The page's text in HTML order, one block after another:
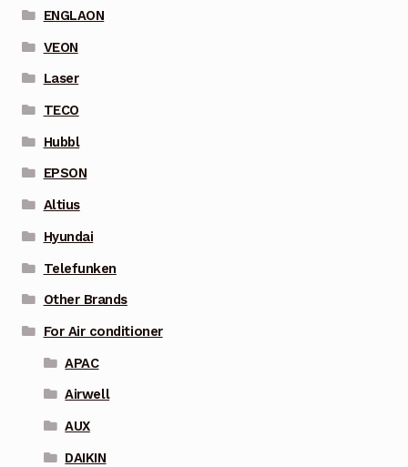
ENGLAON
VEON
Laser
TECO
Hubbl
EPSON
Altius
Hyundai
Telefunken
Other Brands
For Air conditioner
APAC
Airwell
AUX
DAIKIN